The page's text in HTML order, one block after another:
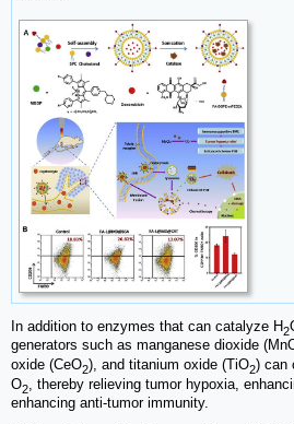
In addition to enzymes that can catalyze H2
generators such as manganese dioxide
oxide (CeO2), and titanium oxide (TiO2) can
O2
, thereby relieving tumor hypoxia,
enhancing anti-tumor immunity.